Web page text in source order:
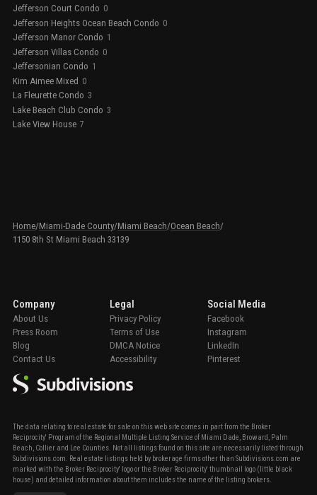
Jefferson Court Condo 0
Jefferson Heights Ocean Beach Condo 0
Jefferson Manor Condo 1
Jefferson Villas Condo 0
Jeffersonian Condo 1
Kim Aimee Mixed 0
La Fleurette Condo 3
Lake Beach Club Condo 3
Lake View House 7
Home/Miami-Dade County/Miami Beach/Ocean Beach/
1150 8th St Miami Beach 33139
The data relating to real estate for sale on this web site comes in part from the Broker
Reciprocity' Program of the Regional Multiple Listing Service of Miami Dade, Broward, Palm
Beach, Collier and Lee Counties. Not all listings found on this site are necessarily listed through
Subdivisions.com. Real estate listings held by brokerage firms other than Subdivisions.com are
marked with the Broker Reciprocity' logo or the Broker Reciprocity' thumbnail logo (little black
house) and detailed information about them includes the name of the listing brokers.
Company
About Us
Press Room
Blog
Contact Us
Legal
Privacy Policy
Terms of Use
DMCA Notice
Accessibility
Social Media
Facebook
Instagram
LinkedIn
Pinterest